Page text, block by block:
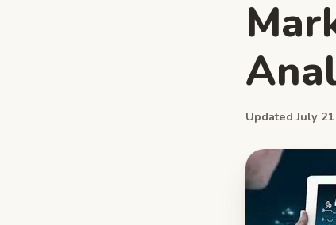
Updated July